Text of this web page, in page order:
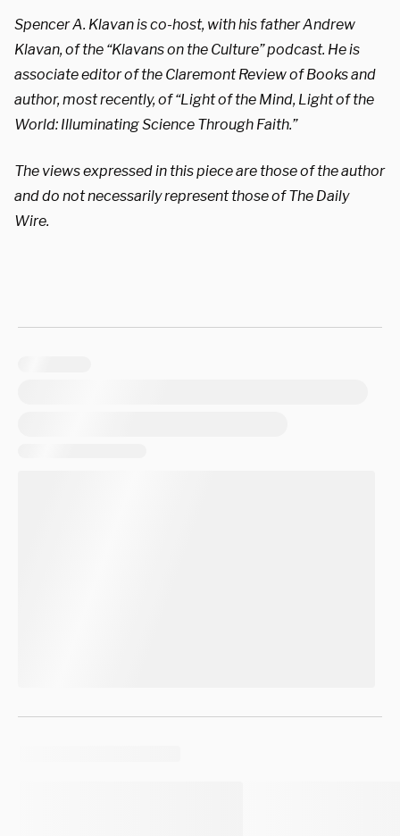
Spencer A. Klavan is co-host, with his father Andrew
Klavan, of the “Klavans on the Culture” podcast. He is
associate editor of the Claremont Review of Booksand
author, most recently, of “Light of the Mind, Light of the
World: Illuminating Science Through Faith.”
The views expressed in this piece are those of the author
and do not necessarily represent those of The Daily
Wire.